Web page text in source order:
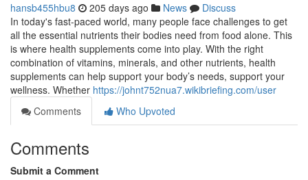
hansb455hbu8 205 days ago News
Discuss
In today's fast-paced world, many people face challenges to get
all the essential nutrients their bodies need from food alone. This
is where health supplements come into play. With the right
combination of vitamins, minerals, and other nutrients, health
supplements can help support your body’s needs, support your
wellness. Whether https://johnt752nua7.wikibriefing.com/user
Comments
Who Upvoted
Comments
Submit a Comment